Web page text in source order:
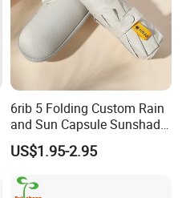
6rib 5 Folding Custom Rain
and Sun Capsule Sunshade
Gift Advertising UV Lady
White Umbrella with Logo
Printing with Case
US$1.95-2.95